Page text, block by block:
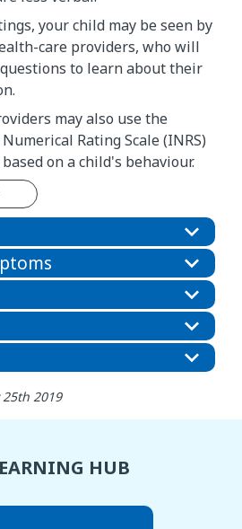
your child may be seen by
care providers, who will
to learn about their
may also use the
Rating Scale (INRS)
on a child's behaviour.
2019
HUB